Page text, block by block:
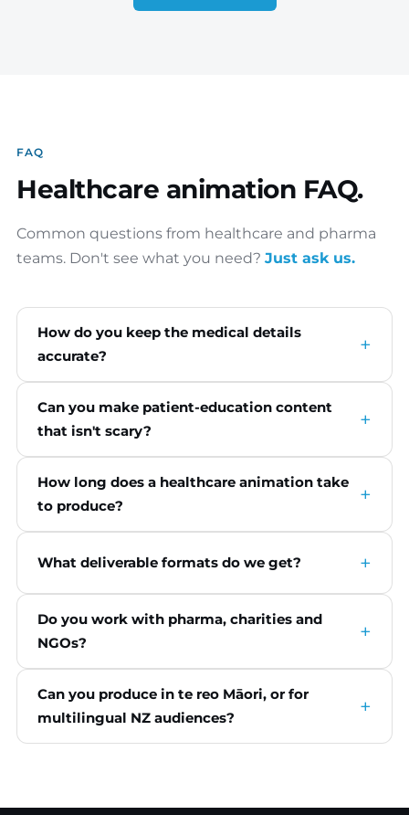
FAQ
Healthcare animation FAQ.
Common questions from healthcare and pharma
teams. Don't see what you need? Just ask us.
How do you keep the medical details
accurate?
Can you make patient-education content
that isn't scary?
How long does a healthcare animation take
to produce?
What deliverable formats do we get?
Do you work with pharma, charities and
NGOs?
Can you produce in te reo Māori, or for
multilingual NZ audiences?